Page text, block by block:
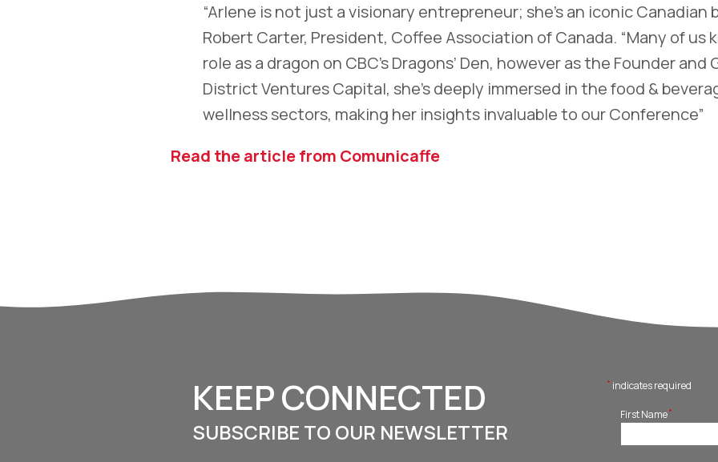
“Arlene is not just a visionary entrepreneur; she’s an iconic Canadian
Robert Carter, President, Coffee Association of Canada. “Many of us
role as a dragon on CBC’s Dragons’ Den, however as the Founder
District Ventures Capital, she’s deeply immersed in the food &
wellness sectors, making her insights invaluable to our Conference”
Read the article from Comunicaffe
KEEP CONNECTED
SUBSCRIBE TO OUR NEWSLETTER
* indicates required
First Name*